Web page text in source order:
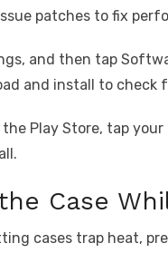
patches to fix
and then tap
and install to check
the Play Store, tap
Case
cases trap heat,